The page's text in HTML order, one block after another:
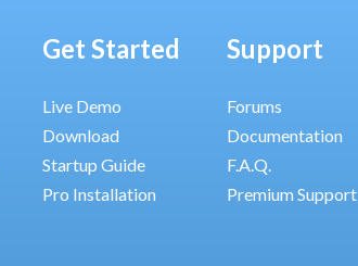
Get Started
Live Demo
Download
Startup Guide
Pro Installation
Support
Forums
Documentation
F.A.Q.
Premium Support